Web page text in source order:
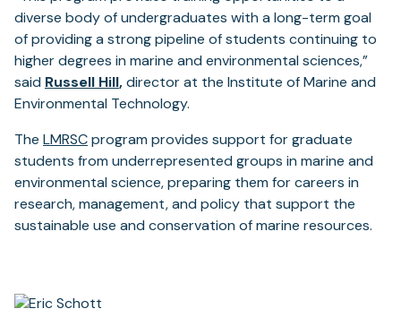
diverse body of undergraduates with a long-term goal
of providing a strong pipeline of students continuing to
higher degrees in marine and environmental sciences,”
said Russell Hill,director at the Institute of Marine and
Environmental Technology.
The LMRSCprogram provides support for graduate
students from underrepresented groups in marine and
environmental science, preparing them for careers in
research, management, and policy that support the
sustainable use and conservation of marine resources.